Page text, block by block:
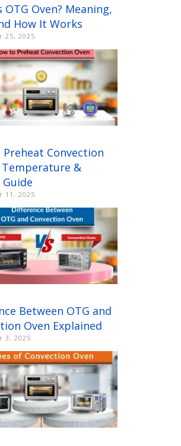
OTG Oven? Meaning,
How It Works
25, 2025
Preheat Convection
Temperature &
11, 2025
Between OTG and
Oven Explained
3, 2025